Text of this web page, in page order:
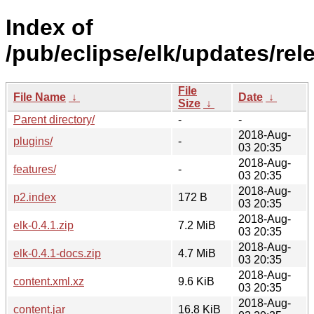
Index of
/pub/eclipse/elk/updates/
File Name ↓
File
Size ↓
Date ↓
Parent directory/
-
-
plugins/
-
2018-Aug-
03 20:35
features/
-
2018-Aug-
03 20:35
p2.index
172 B
2018-Aug-
03 20:35
elk-0.4.1.zip
7.2 MiB
2018-Aug-
03 20:35
elk-0.4.1-docs.zip
4.7 MiB
2018-Aug-
03 20:35
content.xml.xz
9.6 KiB
2018-Aug-
03 20:35
content.jar
16.8 KiB
2018-Aug-